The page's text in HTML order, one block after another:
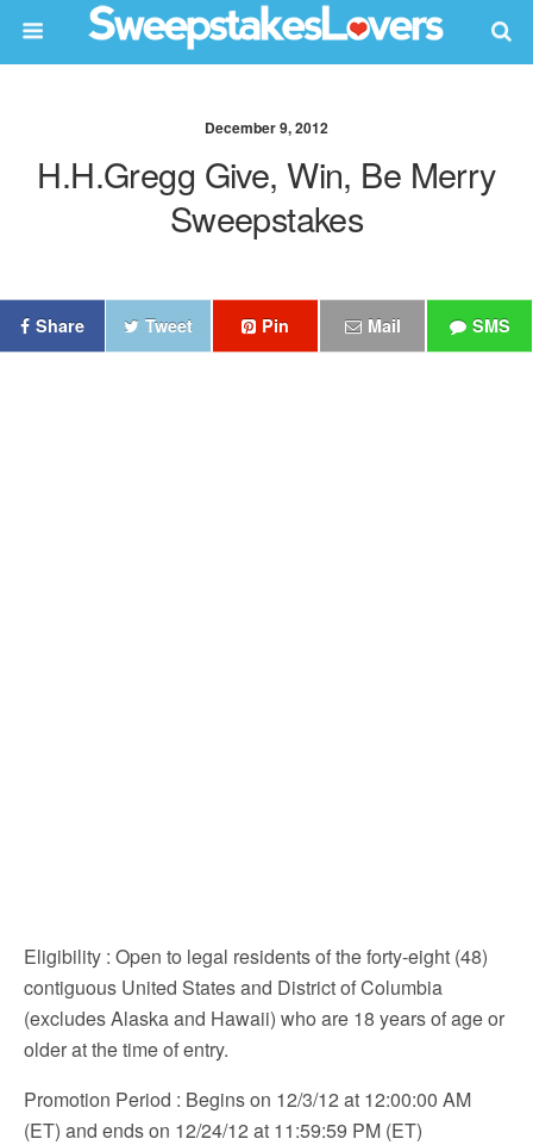
December 9, 2012
H.h.gregg Give, Win, Be Merry
Sweepstakes
Share Tweet Pin Mail SMS
Eligibility : Open to legal residents of the forty-eight (48)
contiguous United States and District of Columbia
(excludes Alaska and Hawaii) who are 18 years of age or
older at the time of entry.
Promotion Period : Begins on 12/3/12 at 12:00:00 AM
(ET) and ends on 12/24/12 at 11:59:59 PM (ET)